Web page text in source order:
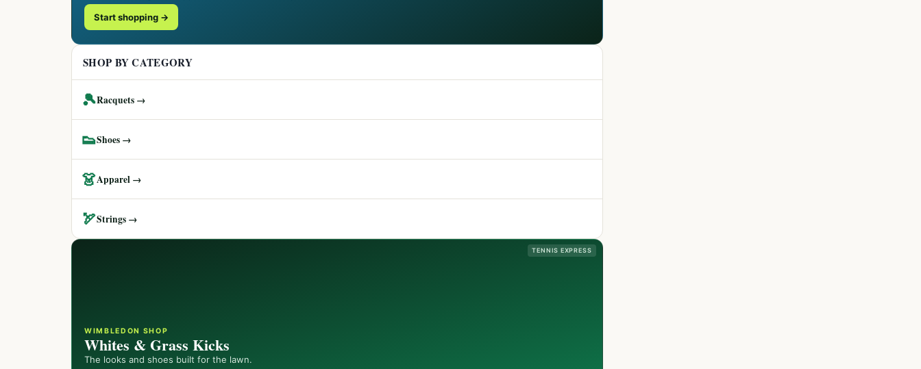
Start shopping →
SHOP BY CATEGORY
🎾Racquets →
👟Shoes →
👗Apparel →
🏹Strings →
TENNIS EXPRESS
WIMBLEDON SHOP
Whites & Grass Kicks
The looks and shoes built for the lawn.